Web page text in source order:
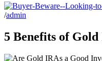
/admin
5 Benefits of